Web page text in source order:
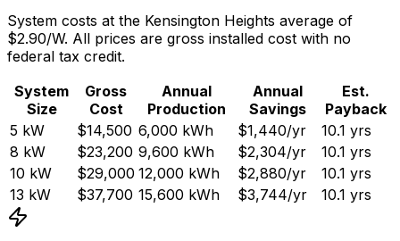
System costs at the Kensington Heights average of
$2.90/W. All prices are gross installed cost with no
federal tax credit.
System
Size
Gross
Cost
Annual
Production
Annual
Savings
Est.
Payback
5 kW $14,500 6,000 kWh $1,440/yr 10.1 yrs
8 kW $23,200 9,600 kWh $2,304/yr 10.1 yrs
10 kW $29,000 12,000 kWh $2,880/yr 10.1 yrs
13 kW $37,700 15,600 kWh $3,744/yr 10.1 yrs